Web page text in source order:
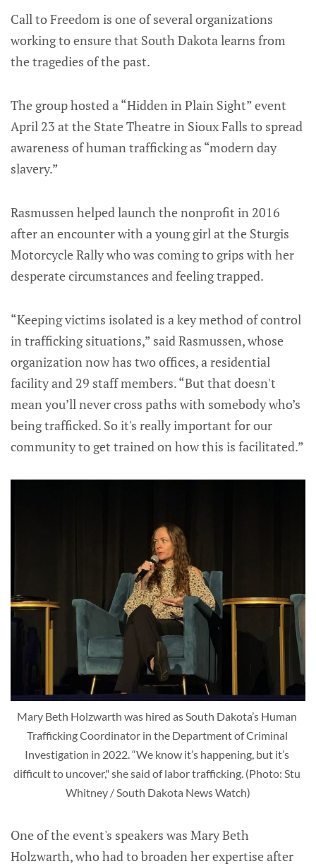
Call to Freedom is one of several organizations
working to ensure that South Dakota learns from
the tragedies of the past.
The group hosted a “Hidden in Plain Sight” event
April 23 at the State Theatre in Sioux Falls to spread
awareness of human trafficking as “modern day
slavery.”
Rasmussen helped launch the nonprofit in 2016
after an encounter with a young girl at the Sturgis
Motorcycle Rally who was coming to grips with her
desperate circumstances and feeling trapped.
“Keeping victims isolated is a key method of control
in trafficking situations,” said Rasmussen, whose
organization now has two offices, a residential
facility and 29 staff members. “But that doesn't
mean you’ll never cross paths with somebody who’s
being trafficked. So it's really important for our
community to get trained on how this is facilitated.”
Mary Beth Holzwarth was hired as South Dakota’s Human
Trafficking Coordinator in the Department of Criminal
Investigation in 2022. “We know it’s happening, but it’s
difficult to uncover," she said of labor trafficking. (Photo: Stu
Whitney / South Dakota News Watch)
One of the event's speakers was Mary Beth
Holzwarth, who had to broaden her expertise after